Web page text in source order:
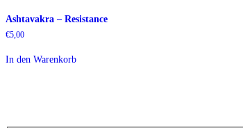
Ashtavakra – Resistance
€5,00
In den Warenkorb